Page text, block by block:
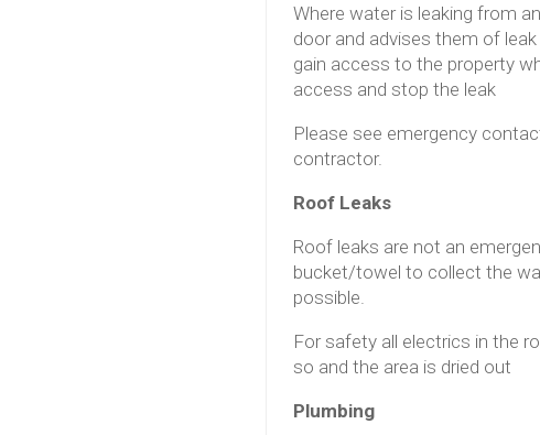
Where water is leaking from
door and advises them of
gain access to the property
access and stop the leak
Please see emergency
contractor.
Roof Leaks
Roof leaks are not an
bucket/towel to collect the
possible.
For safety all electrics in the
so and the area is dried out
Plumbing